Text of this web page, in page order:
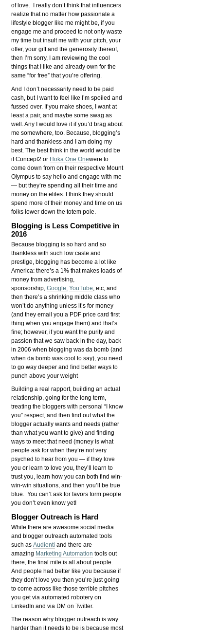
of love. I really don’t think that influencers
realize that no matter how passionate a
lifestyle blogger like me might be, if you
engage me and proceed to not only waste
my time but insult me with your pitch, your
offer, your gift and the generosity thereof,
then I’m sorry, I am reviewing the cool
things that I like and already own for the
same “for free” that you’re offering.
And I don’t necessarily need to be paid
cash, but I want to feel like I’m spoiled and
fussed over. If you make shoes, I want at
least a pair, and maybe some swag as
well. Any I would love it if you’d brag about
me somewhere, too. Because, blogging’s
hard and thankless and I am doing my
best. The best think in the world would be
if Concept2 or Hoka One Onewere to
come down from on their respective Mount
Olympus to say hello and engage with me
— but they’re spending all their time and
money on the elites. I think they should
spend more of their money and time on us
folks lower down the totem pole.
Blogging is Less Competitive in
2016
Because blogging is so hard and so
thankless with such low caste and
prestige, blogging has become a lot like
America: there’s a 1% that makes loads of
money from advertising,
sponsorship,Google, YouTube , etc, and
then there’s a shrinking middle class who
won’t do anything unless it’s for money
(and they email you a PDF price card first
thing when you engage them) and that’s
fine; however, if you want the purity and
passion that we saw back in the day, back
in 2006 when blogging was da bomb (and
when da bomb was cool to say), you need
to go way deeper and find better ways to
punch above your weight
Building a real rapport, building an actual
relationship, going for the long term,
treating the bloggers with personal “I know
you” respect, and then find out what the
blogger actually wants and needs (rather
than what you want to give) and finding
ways to meet that need (money is what
people ask for when they’re not very
psyched to hear from you — if they love
you or learn to love you, they’ll learn to
trust you, learn how you can both find win-
win-win situations, and then you’ll be true
blue. You can’t ask for favors form people
you don’t even know yet!
Blogger Outreach is Hard
While there are awesome social media
and blogger outreach automated tools
such asAudienti and there are
amazing Marketing Automation tools out
there, the final mile is all about people.
And people had better like you because if
they don’t love you then you’re just going
to come across like those terrible pitches
you get via automated robotery on
LinkedIn and via DM on Twitter.
The reason why blogger outreach is way
harder than it needs to be is because most